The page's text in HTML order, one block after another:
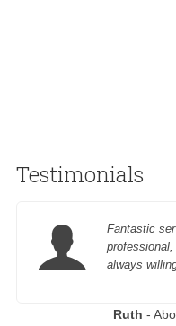
Testimonials
Fantastic
professional,
always
Ruth -